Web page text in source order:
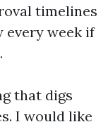
timelines
every week if
that digs
I would like